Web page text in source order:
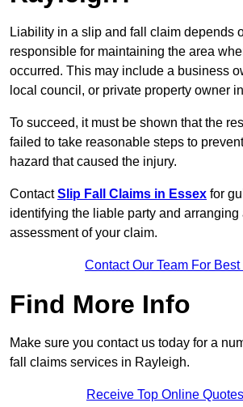
Liability in a slip and fall claim depends
responsible for maintaining the area
occurred. This may include a business
local council, or private property owner in
To succeed, it must be shown that the
failed to take reasonable steps to
hazard that caused the injury.
ContactSlip Fall Claims in Essex for
identifying the liable party and arranging
assessment of your claim.
Contact Our Team For
Find More Info
Make sure you contact us today for a
fall claims services in Rayleigh.
Receive Top Online